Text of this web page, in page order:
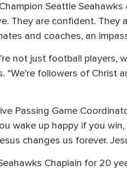
Seattle
They are confident. They
and coaches, an
not just football players,
“We’re followers of
Passing Game
wake up happy if you
changes us forever.
Chaplain for 20